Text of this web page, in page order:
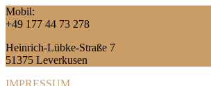
Mobil:
+49 177 44 73 278
Heinrich-Lübke-Straße 7
51375 Leverkusen
IMPRESSUM